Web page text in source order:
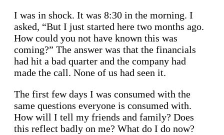
I was in shock. It was 8:30 in the morning. I
asked, “But I just started here two months ago.
How could you not have known this was
coming?” The answer was that the financials
had hit a bad quarter and the company had
made the call. None of us had seen it.
The first few days I was consumed with the
same questions everyone is consumed with.
How will I tell my friends and family? Does
this reflect badly on me? What do I do now?